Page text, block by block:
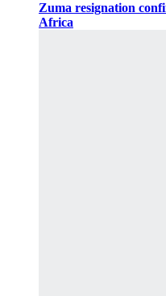
Zuma resignation
Africa